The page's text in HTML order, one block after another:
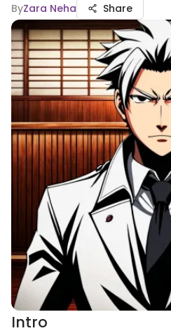
ByZara Neha Share
Intro